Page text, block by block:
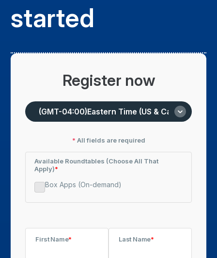
started
Register now
* All fields are required
Available Roundtables (choose All That
Apply)*
Box Apps (On-demand)
First Name* Last Name*